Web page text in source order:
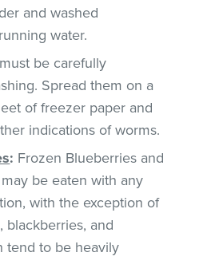
and washed
water.
must be carefully
Spread them on a
of freezer paper and
indications of worms.
: Frozen Blueberries and
be eaten with any
with the exception of
blackberries, and
tend to be heavily